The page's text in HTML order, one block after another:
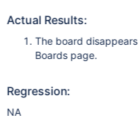
Actual Results:
The board
Boards page.
Regression:
NA